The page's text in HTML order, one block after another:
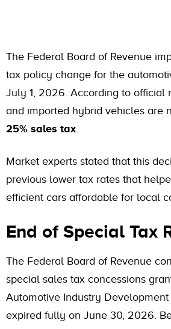
The Federal Board of Revenue
tax policy change for the
July 1, 2026. According to official
and imported hybrid vehicles are
25% sales tax
Market experts stated that this
previous lower tax rates that
efficient cars affordable for local
End of Special Tax
The Federal Board of Revenue
special sales tax concessions
Automotive Industry
expired fully on June 30, 2026.